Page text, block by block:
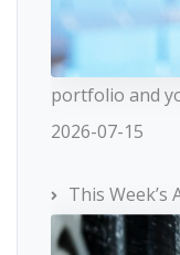
portfolio and
2026-07-15
This Week’s